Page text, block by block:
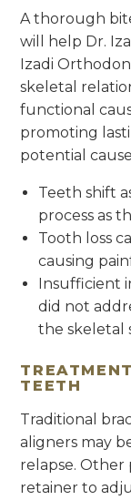
A thorough
will help Dr.
Izadi
skeletal
functional
promoting
potential
Teeth shift
process as
Tooth loss
causing
Insufficient
did not
the skeletal
TEETH
Traditional
aligners may
relapse. Other
retainer to